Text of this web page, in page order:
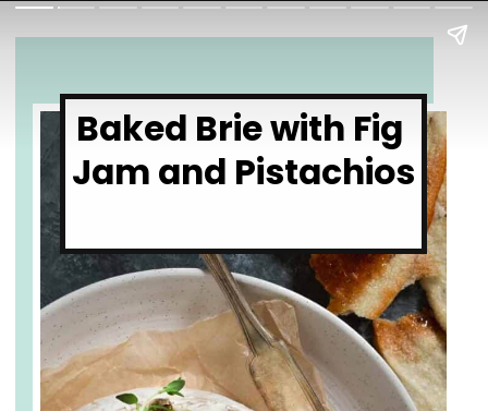
Baked Brie with Fig
Jam and Pistachios